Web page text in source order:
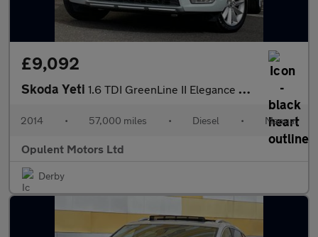
£9,092
Skoda Yeti 1.6 TDI GreenLine II Elegance SUV 5dr Diesel Manual Euro 5 (s/s)
2014 • 57,000 miles • Diesel • Manual
Opulent Motors Ltd
Derby